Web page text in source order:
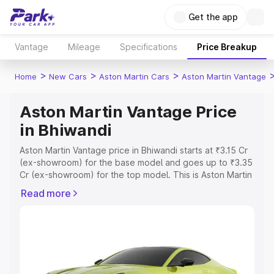
Get the app
Vantage Mileage Specifications Price Breakup
Home > New Cars > Aston Martin Cars > Aston Martin Vantage
Aston Martin Vantage Price
in Bhiwandi
Aston Martin Vantage price in Bhiwandi starts at ₹3.15 Cr
(ex-showroom) for the base model and goes up to ₹3.35
Cr (ex-showroom) for the top model. This is Aston Martin
Registration Cost, Insurance Cost. Explore the complete
Explore Cars by Price Range
Read more